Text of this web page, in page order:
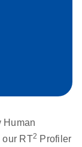
Download
Human
our RT2 Profiler